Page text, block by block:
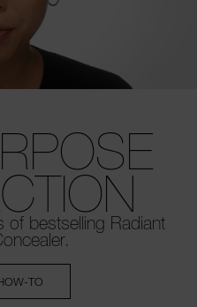
of bestselling Radiant
TO